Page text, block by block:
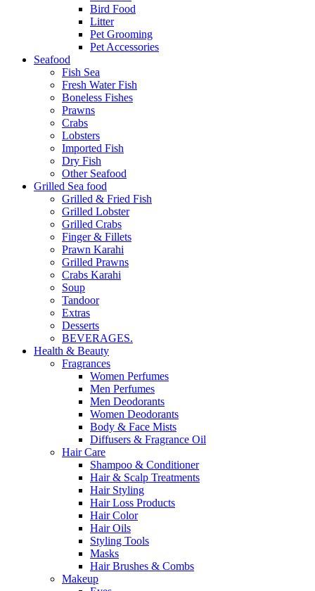
Bird Food
Litter
Pet Grooming
Pet Accessories
Seafood
Fish Sea
Fresh Water Fish
Boneless Fishes
Prawns
Crabs
Lobsters
Imported Fish
Dry Fish
Other Seafood
Grilled Sea food
Grilled & Fried Fish
Grilled Lobster
Grilled Crabs
Finger & Fillets
Prawn Karahi
Grilled Prawns
Crabs Karahi
Soup
Tandoor
Extras
Desserts
BEVERAGES.
Health & Beauty
Fragrances
Women Perfumes
Men Perfumes
Men Deodorants
Women Deodorants
Body & Face Mists
Diffusers & Fragrance Oil
Hair Care
Shampoo & Conditioner
Hair & Scalp Treatments
Hair Styling
Hair Loss Products
Hair Color
Hair Oils
Styling Tools
Masks
Hair Brushes & Combs
Makeup